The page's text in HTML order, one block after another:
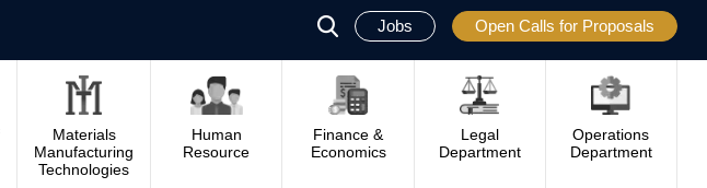
פתח
סגור Jobs Open Calls for Proposals
Materials
Manufacturing
Technologies
Human
Resource
Finance &
Economics
Legal
Department
Operations
Department